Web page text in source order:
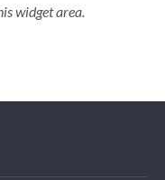
widget area.